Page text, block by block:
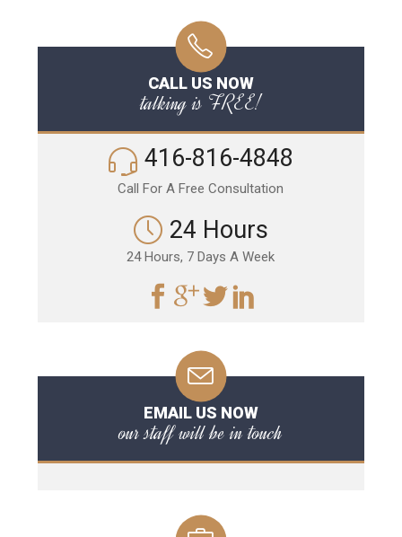
CALL US NOW
talking is FREE!
416-816-4848
Call For A Free Consultation
24 Hours
24 Hours, 7 Days A Week
EMAIL US NOW
our staff will be in touch